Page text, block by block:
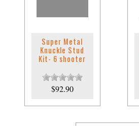
Super Metal
Knuckle Stud
Kit- 6 shooter
$92.90